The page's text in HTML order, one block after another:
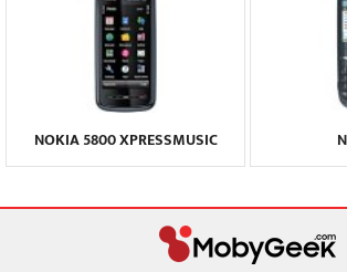
NOKIA 5800 XPRESSMUSIC